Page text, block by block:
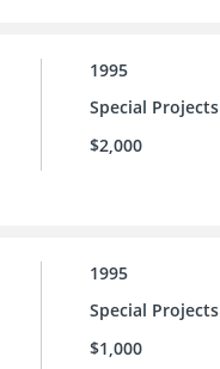
1995
Special Projects
$2,000
1995
Special Projects
$1,000